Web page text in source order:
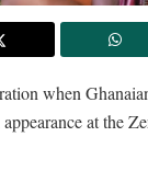
when
at the